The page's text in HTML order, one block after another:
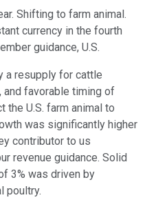
Shifting to farm animal.
currency in the fourth
guidance, U.S.
a resupply for cattle
and favorable timing of
the U.S. farm animal to
was significantly higher
contributor to us
revenue guidance. Solid
3% was driven by
poultry.